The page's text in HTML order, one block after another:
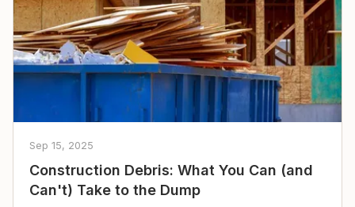
Sep 15, 2025
Construction Debris: What You Can (and
Can't) Take to the Dump